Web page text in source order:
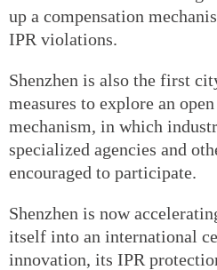
up a compensation
IPR violations.
Shenzhen is also the first
measures to explore an
mechanism, in which
specialized agencies and
encouraged to participate.
Shenzhen is now
itself into an international
innovation, its IPR